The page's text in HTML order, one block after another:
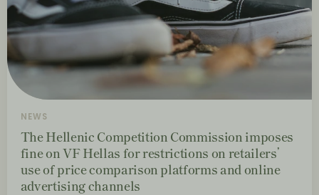
NEWS
The Hellenic Competition Commission imposes
fine on VF Hellas for restrictions on retailers’
use of price comparison platforms and online
advertising channels